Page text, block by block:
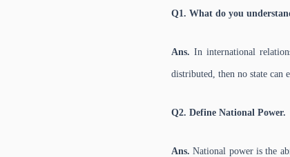
Q1. What do you
Ans. In international
distributed, then no state can
Q2. Define National Power.
Ans. National power is the